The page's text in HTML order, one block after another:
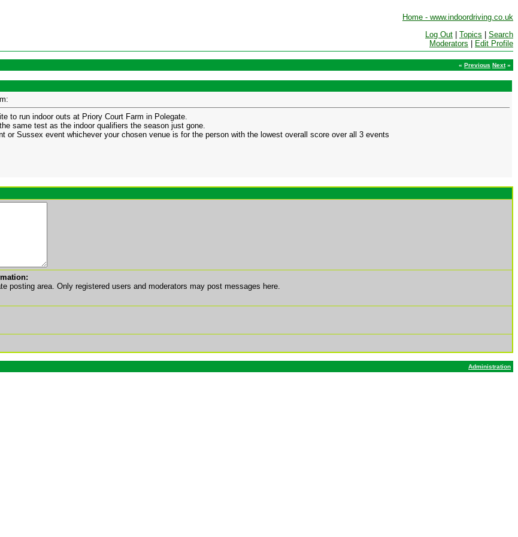
Home - www.indoordriving.co.uk
Log Out | Topics | Search
Moderators | Edit Profile
« Previous Next»
to run indoor outs at Priory Court Farm in Polegate.
same test as the indoor qualifiers the season just gone.
or Sussex event whichever your chosen venue is for the person with the lowest overall score over all 3 events
posting area. Only registered users and moderators may post messages here.
Administration